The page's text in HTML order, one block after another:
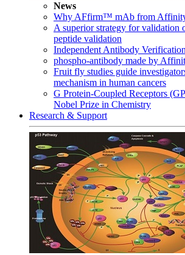
News
Why AFfirm™ mAb from
A superior strategy for
peptide validation
Independent Antibody Verification
phospho-antibody made by
Fruit fly studies guide
mechanism in human cancers
G Protein-Coupled Receptors
Nobel Prize in Chemistry
Research & Support